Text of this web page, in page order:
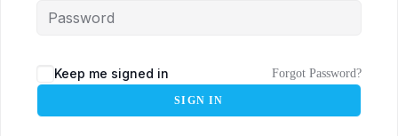
Keep me signed in Forgot Password?
SIGN IN